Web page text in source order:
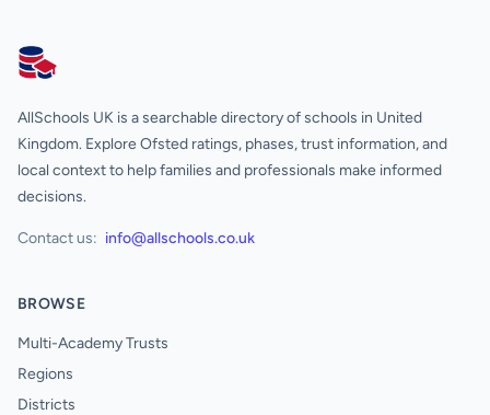
AllSchools UK
AllSchools UK is a searchable directory of schools in United
Kingdom. Explore Ofsted ratings, phases, trust information, and
local context to help families and professionals make informed
decisions.
Contact us: info@allschools.co.uk
BROWSE
Multi-Academy Trusts
Regions
Districts